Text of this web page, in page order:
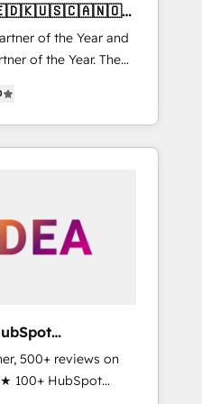
of the Year and
of the Year. The
and fully
Partner. 🚀
delivered and
APAC and NAM,
into clarity,
500+ reviews on
100+ HubSpot